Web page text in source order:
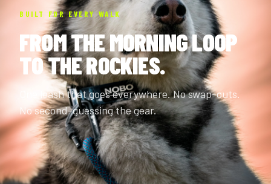
BUILT FOR EVERY WALK
FROM THE MORNING LOOP
TO THE ROCKIES.
One leash that goes everywhere. No swap-outs.
No second-guessing the gear.